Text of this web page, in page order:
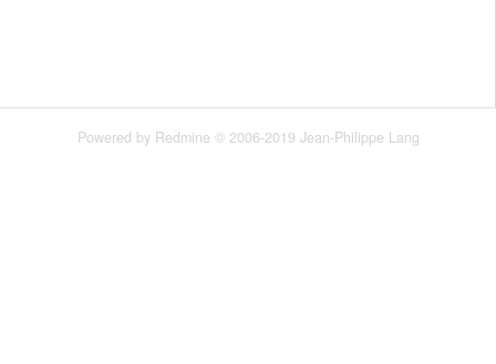
Powered by Redmine © 2006-2019 Jean-Philippe Lang